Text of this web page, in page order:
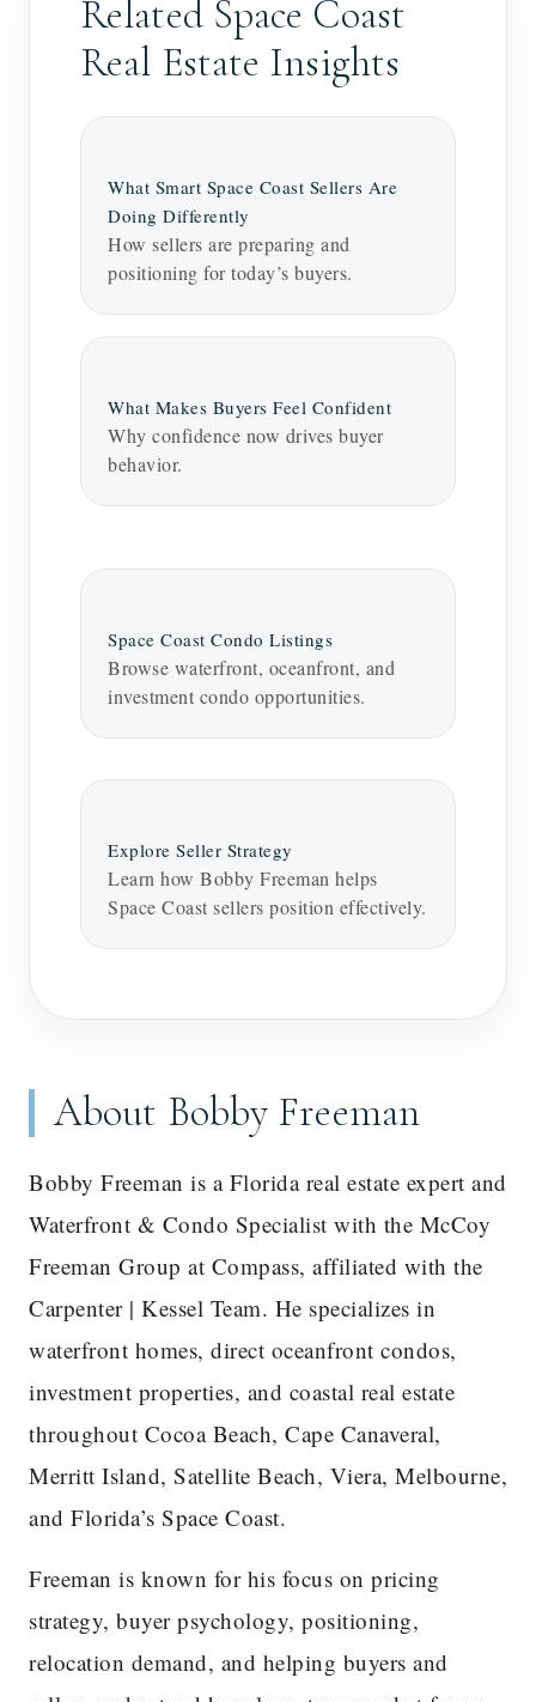
Related Space Coast
Real Estate Insights
What Smart Space Coast Sellers Are
Doing Differently
How sellers are preparing and
positioning for today’s buyers.
What Makes Buyers Feel Confident
Why confidence now drives buyer
behavior.
Space Coast Condo Listings
Browse waterfront, oceanfront, and
investment condo opportunities.
Explore Seller Strategy
Learn how Bobby Freeman helps
Space Coast sellers position effectively.
About Bobby Freeman
Bobby Freeman is a Florida real estate expert and
Waterfront & Condo Specialist with the McCoy
Freeman Group at Compass, affiliated with the
Carpenter | Kessel Team. He specializes in
waterfront homes, direct oceanfront condos,
investment properties, and coastal real estate
throughout Cocoa Beach, Cape Canaveral,
Merritt Island, Satellite Beach, Viera, Melbourne,
and Florida’s Space Coast.
Freeman is known for his focus on pricing
strategy, buyer psychology, positioning,
relocation demand, and helping buyers and